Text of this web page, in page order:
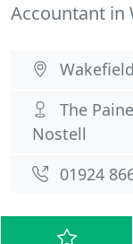
Accountant in
The
Nostell
01924